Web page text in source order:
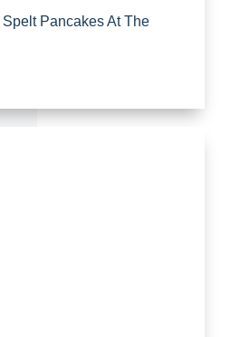
Pancakes At The